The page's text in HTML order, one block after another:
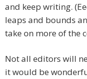
and keep writing.
leaps and bounds
take on more of the
Not all editors will
it would be